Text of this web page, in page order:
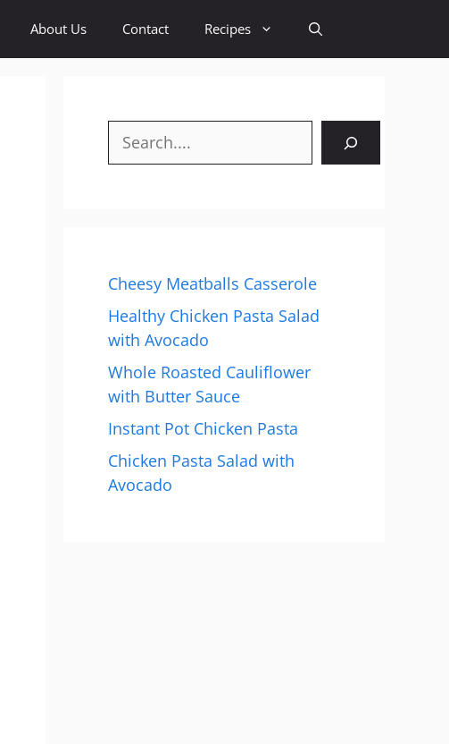
About Us Contact Recipes
Search
Cheesy Meatballs Casserole
Healthy Chicken Pasta Salad
with Avocado
Whole Roasted Cauliflower
with Butter Sauce
Instant Pot Chicken Pasta
Chicken Pasta Salad with
Avocado